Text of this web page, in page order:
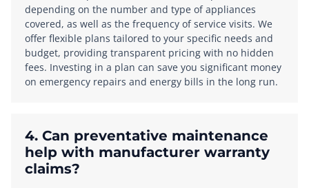
depending on the number and type of appliances
covered, as well as the frequency of service visits. We
offer flexible plans tailored to your specific needs and
budget, providing transparent pricing with no hidden
fees. Investing in a plan can save you significant money
on emergency repairs and energy bills in the long run.
4. Can preventative maintenance
help with manufacturer warranty
claims?